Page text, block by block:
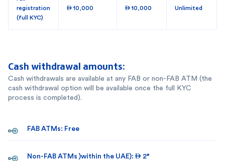
registration
(full KYC)
 10,000  10,000 Unlimited
Cash withdrawal amounts:
Cash withdrawals are available at any FAB or non-FAB ATM (the
cash withdrawal option will be available once the full KYC
process is completed).
FAB ATMs: Free
Non-FAB ATMs )within the UAE):  2*